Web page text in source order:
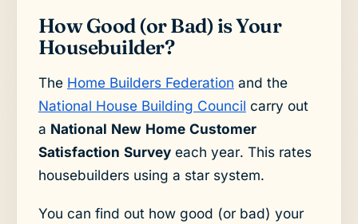
How Good (or Bad) is Your
Housebuilder?
The Home Builders Federation and the
National House Building Council carry out
a National New Home Customer
Satisfaction Surveyeach year. This rates
housebuilders using a star system.
You can find out how good (or bad) your